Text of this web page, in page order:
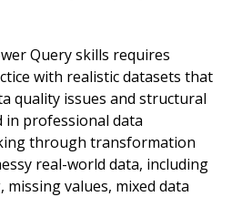
Query skills requires
with realistic datasets that
quality issues and structural
in professional data
through transformation
real-world data, including
values, mixed data